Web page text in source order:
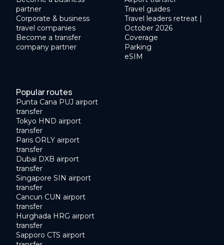
partner
Corporate & business
travel companies
Become a transfer
company partner
Travel guides
Travel leaders retreat |
October 2026
Coverage
Parking
eSIM
Popular routes
Punta Cana PUJ airport
transfer
Tokyo HND airport
transfer
Paris ORLY airport
transfer
Dubai DXB airport
transfer
Singapore SIN airport
transfer
Cancun CUN airport
transfer
Hurghada HRG airport
transfer
Sapporo CTS airport